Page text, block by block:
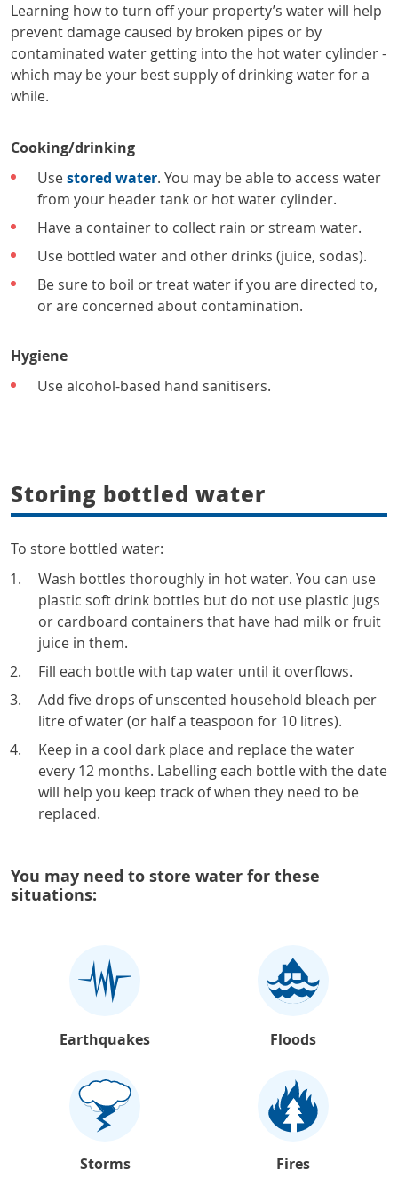
Learning how to turn off your property’s water will help
prevent damage caused by broken pipes or by
contaminated water getting into the hot water cylinder -
which may be your best supply of drinking water for a
while.
Cooking/drinking
Usestored water. You may be able to access water
from your header tank or hot water cylinder.
Have a container to collect rain or stream water.
Use bottled water and other drinks (juice, sodas).
Be sure to boil or treat water if you are directed to,
or are concerned about contamination.
Hygiene
Use alcohol-based hand sanitisers.
Storing bottled water
To store bottled water:
Wash bottles thoroughly in hot water. You can use
plastic soft drink bottles but do not use plastic jugs
or cardboard containers that have had milk or fruit
juice in them.
Fill each bottle with tap water until it overflows.
Add five drops of unscented household bleach per
litre of water (or half a teaspoon for 10 litres).
Keep in a cool dark place and replace the water
every 12 months. Labelling each bottle with the date
will help you keep track of when they need to be
replaced.
You may need to store water for these
situations:
Earthquakes Floods
Storms Fires